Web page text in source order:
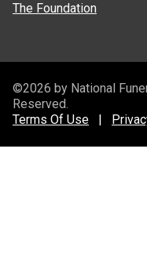
The Foundation
©2026 by National
Reserved.
Terms Of Use